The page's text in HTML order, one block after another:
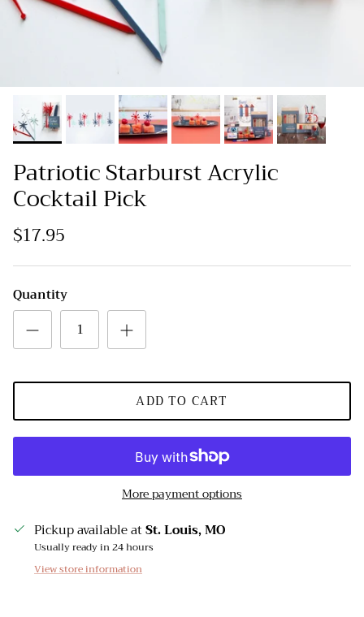
Patriotic Starburst Acrylic
Cocktail Pick
$17.95
Quantity
ADD TO CART
More payment options
Pickup available atSt. Louis, MO
Usually ready in 24 hours
View store information